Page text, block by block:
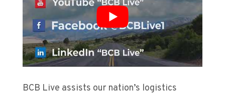
BCB Live assists our nation’s logistics